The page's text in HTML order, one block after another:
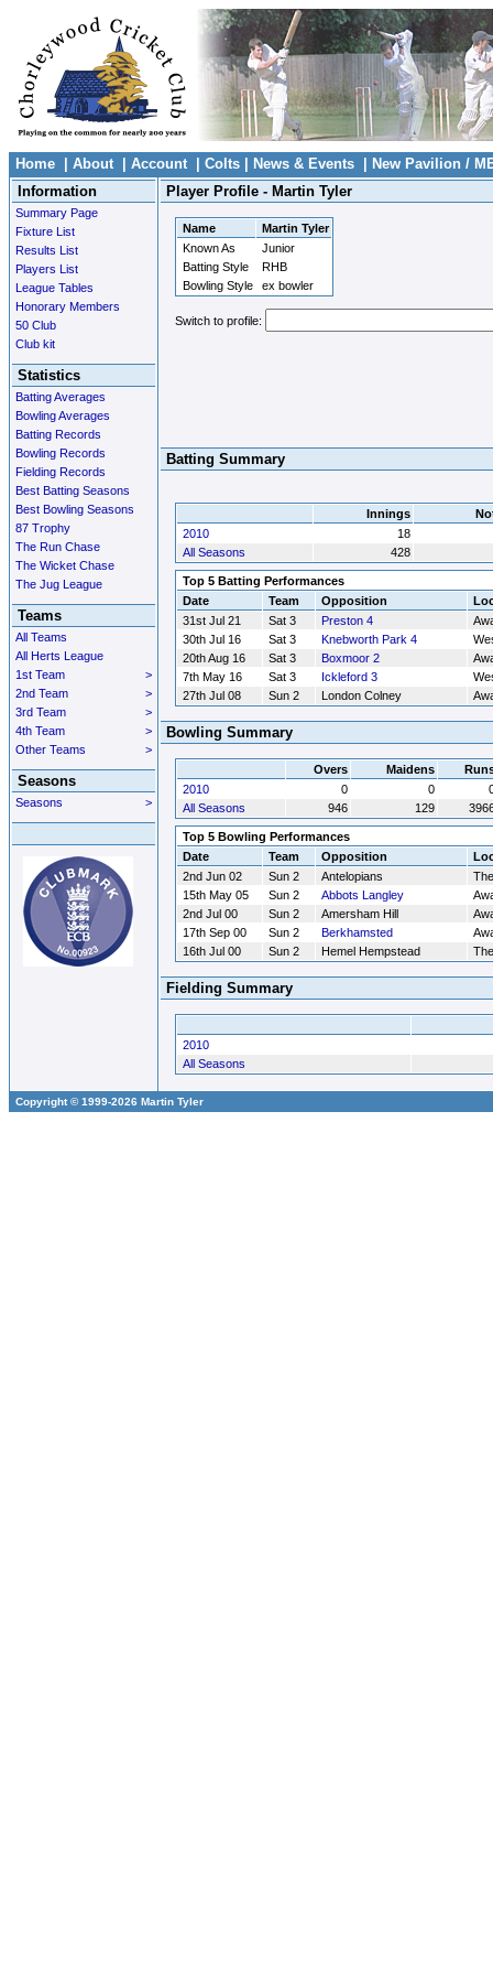
Home About| Account| Colts News & Events
New Pavilion /
Information
Summary Page
Fixture List
Results List
Players List
League Tables
Honorary Members
50 Club
Club kit
Statistics
Batting Averages
Bowling Averages
Batting Records
Bowling Records
Fielding Records
Best Batting Seasons
Best Bowling Seasons
87 Trophy
The Run Chase
The Wicket Chase
The Jug League
Teams
All Teams
All Herts League
>
1st Team
>
2nd Team
>
3rd Team
>
4th Team
>
Other Teams
Seasons
>
Seasons
Player Profile - Martin Tyler
Name
Martin Tyler
Known As
Junior
Batting Style
RHB
Bowling Style
ex bowler
Switch to profile:
Batting Summary
Innings
2010
18
All Seasons
428
Top 5 Batting Performances
Date
Team Opposition
31st Jul 21
Sat 3 Preston 4
30th Jul 16
Sat 3 Knebworth Park 4
20th Aug 16
Sat 3 Boxmoor 2
7th May 16
Sat 3 Ickleford 3
27th Jul 08
Sun 2 London Colney
Bowling Summary
Overs Maidens
2010
0 0
All Seasons
946 129
Top 5 Bowling Performances
Date
Team Opposition
2nd Jun 02
Sun 2 Antelopians
15th May 05
Sun 2 Abbots Langley
2nd Jul 00
Sun 2 Amersham Hill
17th Sep 00
Sun 2 Berkhamsted
16th Jul 00
Sun 2 Hemel Hempstead
Fielding Summary
2010
All Seasons
Copyright © 1999-2026 Martin Tyler